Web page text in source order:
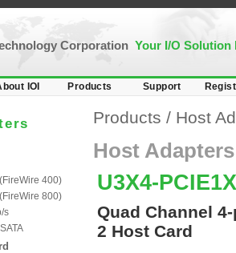
Corporation Your I/O Solution
IOI Products Support
400)
800)
s
Products / Host
Host Adapters
U3X4-
Quad Channel
2 Host Card